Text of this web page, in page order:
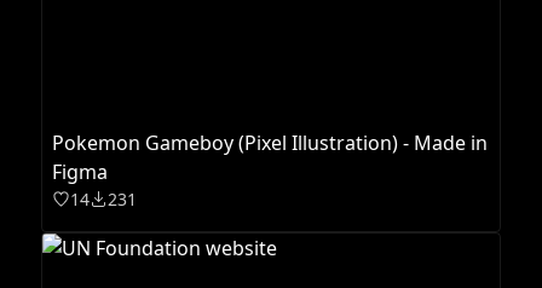
Pokemon Gameboy (Pixel Illustration) - Made in
Figma
14 231